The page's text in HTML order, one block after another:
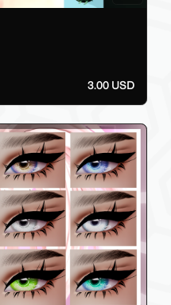
3.00 USD